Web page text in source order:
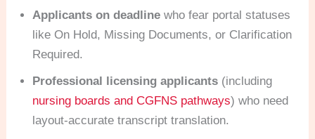
Applicants on deadline who fear portal statuses
like On Hold, Missing Documents, or Clarification
Required.
Professional licensing applicants (including
nursing boards and CGFNS pathways) who need
layout-accurate transcript translation.